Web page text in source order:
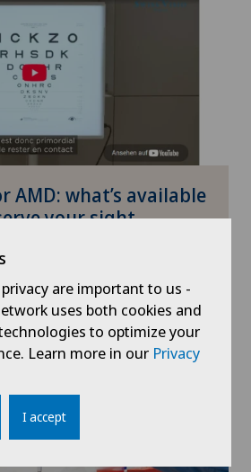
AMD: what’s available
your sight
Health
are important to us -
uses both cookies and
to optimize your
Learn more in our Privacy
I accept